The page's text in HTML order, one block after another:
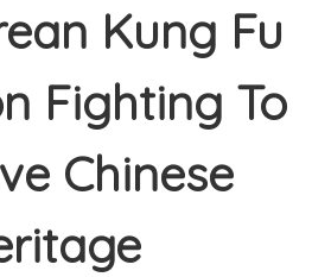
Kung Fu
Fighting To
Chinese